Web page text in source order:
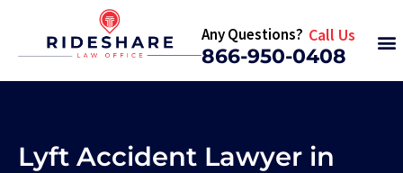
Any Questions? Call Us
866-950-0408
Lyft Accident Lawyer in